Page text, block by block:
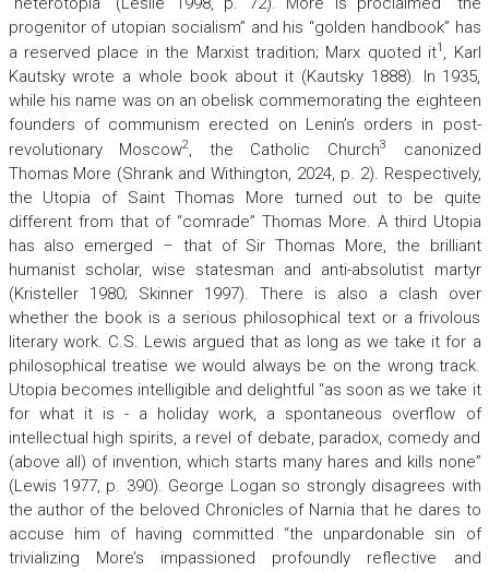
progenitor of utopian socialism” and his “golden handbook” has
a reserved place in the Marxist tradition; Marx quoted it1 , Karl
Kautsky wrote a whole book about it (Kautsky 1888). In 1935,
while his name was on an obelisk commemorating the eighteen
founders of communism erected on Lenin’s orders in post-
revolutionary Moscow2, the Catholic Church3
canonized
Thomas More (Shrank and Withington, 2024, p. 2). Respectively,
the Utopia of Saint Thomas More turned out to be quite
different from that of “comrade” Thomas More. A third Utopia
has also emerged – that of Sir Thomas More, the brilliant
humanist scholar, wise statesman and anti-absolutist martyr
(Kristeller 1980; Skinner 1997). There is also a clash over
whether the book is a serious philosophical text or a frivolous
literary work. C.S. Lewis argued that as long as we take it for a
philosophical treatise we would always be on the wrong track.
Utopia becomes intelligible and delightful “as soon as we take it
for what it is - a holiday work, a spontaneous overflow of
intellectual high spirits, a revel of debate, paradox, comedy and
(above all) of invention, which starts many hares and kills none”
(Lewis 1977, p. 390). George Logan so strongly disagrees with
the author of the beloved Chronicles of Narniathat he dares to
accuse him of having committed “the unpardonable sin of
trivializing More’s impassioned profoundly reflective and